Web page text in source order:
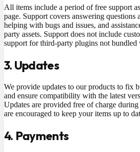
All items include a period of free support
page. Support covers answering questions
helping with bugs and issues, and
party assets. Support does not include
support for third-party plugins not bundled
3. Updates
We provide updates to our products to fix
and ensure compatibility with the latest
Updates are provided free of charge
are encouraged to keep your items up to
4. Payments